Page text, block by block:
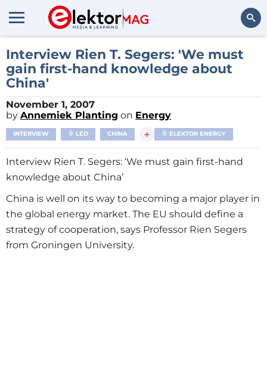
Search
Interview Rien T. Segers: 'We must
gain first-hand knowledge about
China'
November 1, 2007
by Annemiek Planting on Energy
INTERVIEW LED CHINA + ELEKTOR ENERGY
Interview Rien T. Segers: ‘We must gain first-hand
knowledge about China’
China is well on its way to becoming a major player in
the global energy market. The EU should define a
strategy of cooperation, says Professor Rien Segers
from Groningen University.